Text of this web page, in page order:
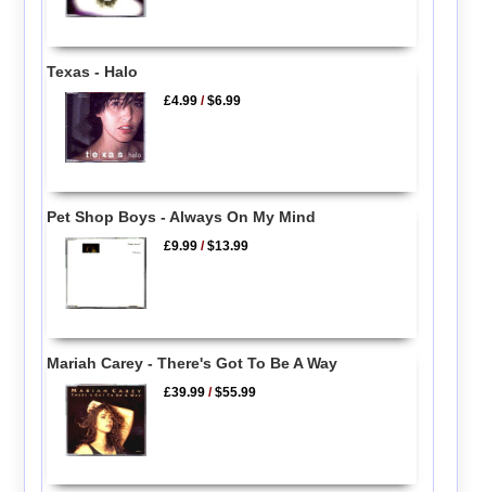
Texas - Halo
£4.99 /$6.99
Pet Shop Boys - Always On My Mind
£9.99 /$13.99
Mariah Carey - There's Got To Be A Way
£39.99 /$55.99